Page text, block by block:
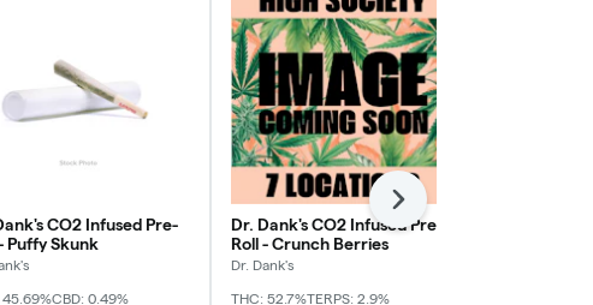
CO2 Infused Pre-
Puffy Skunk
45.69%CBD: 0.49%
Dr. Dank's CO2 Infused Pre-
Roll - Crunch Berries
Dr. Dank's
THC: 52.7%TERPS: 2.9%
Next